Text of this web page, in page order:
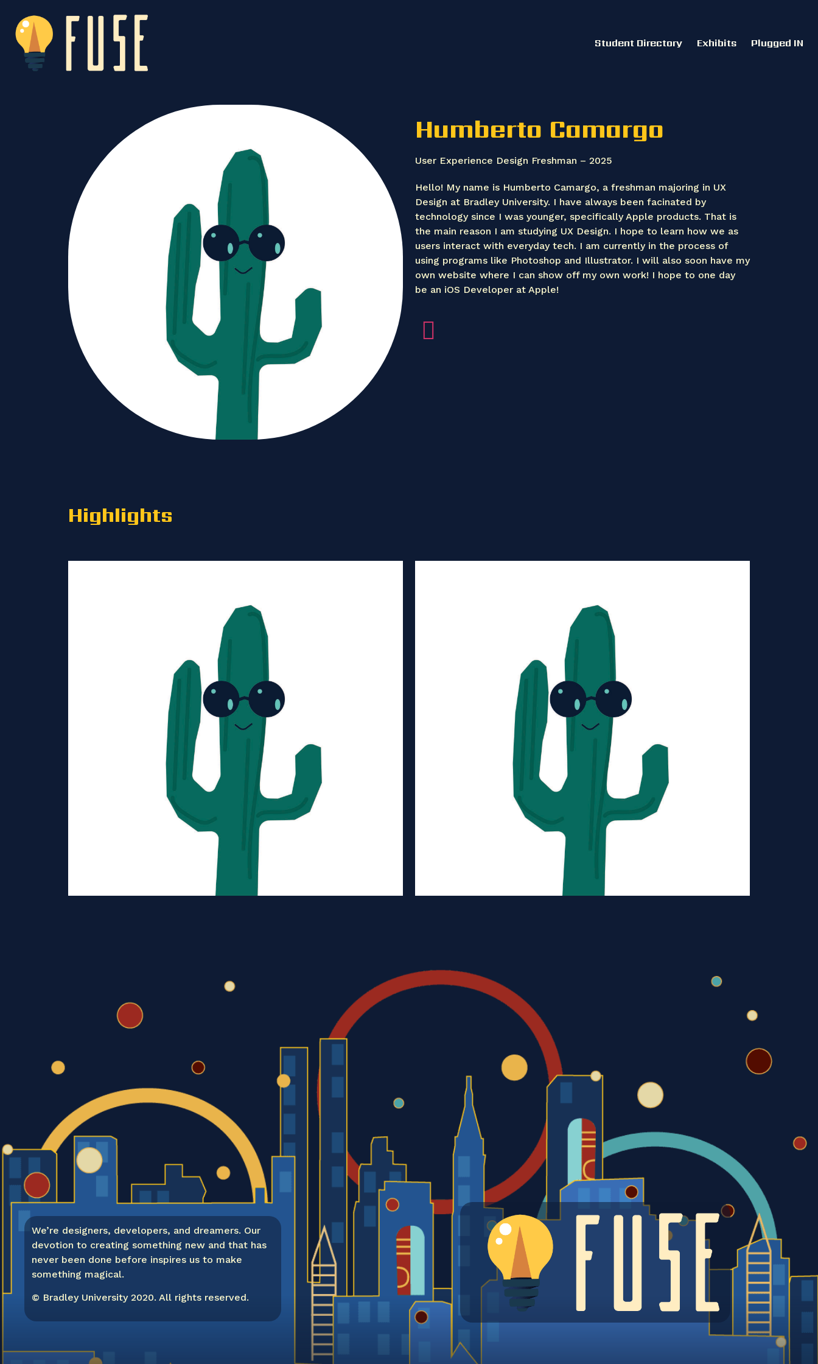
Student Directory Exhibits Plugged IN
Humberto Camargo
User Experience Design Freshman – 2025
Hello! My name is Humberto Camargo, a freshman majoring in UX
Design at Bradley University. I have always been facinated by
technology since I was younger, specifically Apple products. That is
the main reason I am studying UX Design. I hope to learn how we as
users interact with everyday tech. I am currently in the process of
using programs like Photoshop and Illustrator. I will also soon have my
own website where I can show off my own work! I hope to one day
be an iOS Developer at Apple!
Highlights
We’re designers, developers, and dreamers. Our
devotion to creating something new and that has
never been done before inspires us to make
something magical.
© Bradley University 2020. All rights reserved.